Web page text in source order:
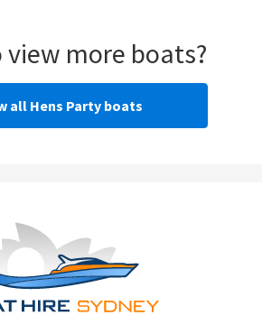
more boats?
all Hens Party boats